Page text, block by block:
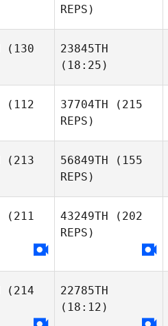
REPS)
(130
23845TH
(18:25)
(112
37704TH (215
REPS)
(213
56849TH (155
REPS)
(211
43249TH (202
REPS)
(214
22785TH
(18:12)